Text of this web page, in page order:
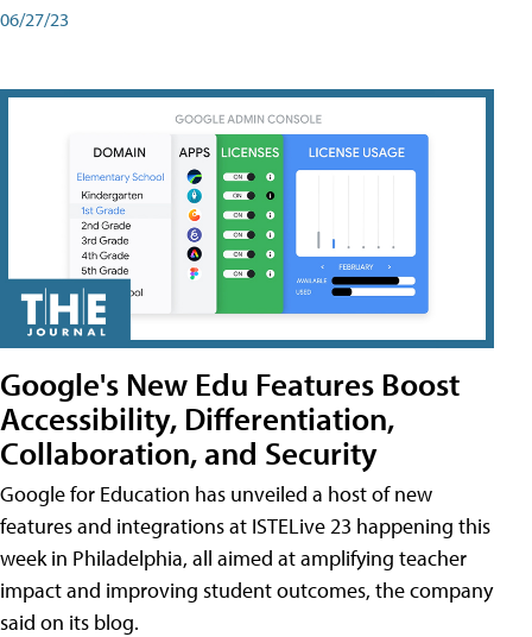
06/27/23
Google's New Edu Features Boost
Accessibility, Differentiation,
Collaboration, and Security
Google for Education has unveiled a host of new
features and integrations at ISTELive 23 happening this
week in Philadelphia, all aimed at amplifying teacher
impact and improving student outcomes, the company
said on its blog.